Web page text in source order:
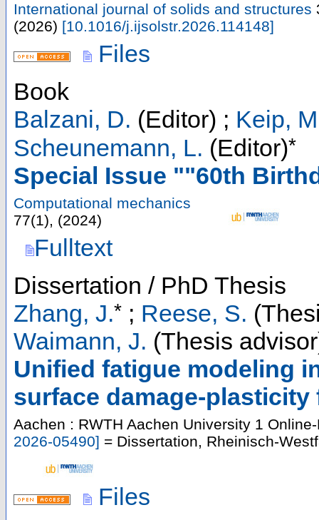
International journal of solids and structures
(2026) [10.1016/j.ijsolstr.2026.114148]
Files
Book
Balzani, D. (Editor) ; Keip,
Scheunemann, L. (Editor)*
Special Issue ""60th
Computational mechanics
77(1), (2024)
Fulltext
Dissertation / PhD Thesis
Zhang, J.* ; Reese, S.
Waimann, J. (Thesis
Unified fatigue modeling
surface damage-plasticity
Aachen : RWTH Aachen University 1
2026-05490] = Dissertation, Rheinisch-
Files